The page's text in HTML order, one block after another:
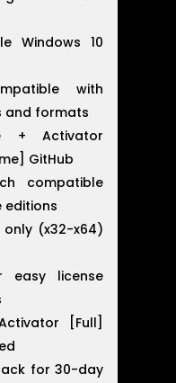
Windows 10
with
and formats
+ Activator
GitHub
compatible
editions
only (x32-x64)
easy license
[Full]
for 30-day